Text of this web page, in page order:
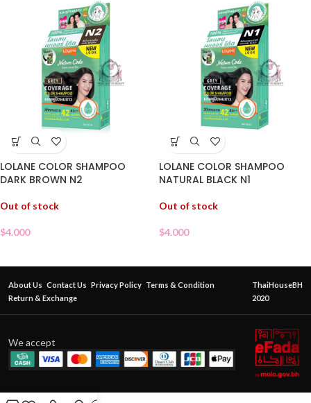
LOLANE COLOR SHAMPOO
DARK BROWN N2
Out of stock
$4.000
LOLANE COLOR SHAMPOO
NATURAL BLACK N1
Out of stock
$4.000
About Us Contact Us Privacy Policy Terms & Condition
Return & Exchange
ThaiHouseBH
2020
We accept